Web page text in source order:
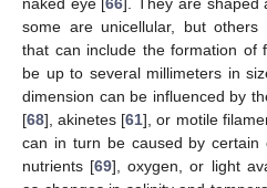
some are unicellular, but others
that can include the formation of
be up to several millimeters in
dimension can be influenced by
[68], akinetes [61], or motile
can in turn be caused by certain
nutrients [69], oxygen, or light